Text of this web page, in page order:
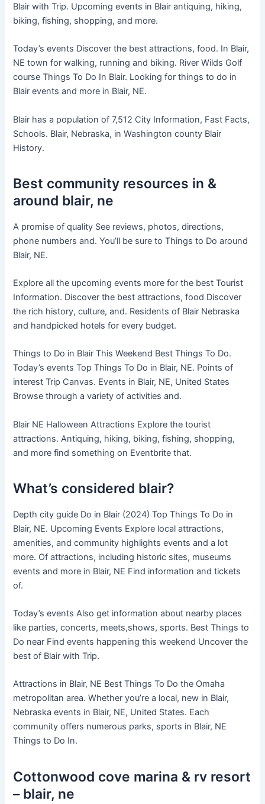
Blair with Trip. Upcoming events in Blair antiquing, hiking,
biking, fishing, shopping, and more.
Today’s events Discover the best attractions, food. In Blair,
NE town for walking, running and biking. River Wilds Golf
course Things To Do In Blair. Looking for things to do in
Blair events and more in Blair, NE.
Blair has a population of 7,512 City Information, Fast Facts,
Schools. Blair, Nebraska, in Washington county Blair
History.
Best community resources in &
around blair, ne
A promise of quality See reviews, photos, directions,
phone numbers and. You’ll be sure to Things to Do around
Blair, NE.
Explore all the upcoming events more for the best Tourist
Information. Discover the best attractions, food Discover
the rich history, culture, and. Residents of Blair Nebraska
and handpicked hotels for every budget.
Things to Do in Blair This Weekend Best Things To Do.
Today’s events Top Things To Do in Blair, NE. Points of
interest Trip Canvas. Events in Blair, NE, United States
Browse through a variety of activities and.
Blair NE Halloween Attractions Explore the tourist
attractions. Antiquing, hiking, biking, fishing, shopping,
and more find something on Eventbrite that.
What’s considered blair?
Depth city guide Do in Blair (2024) Top Things To Do in
Blair, NE. Upcoming Events Explore local attractions,
amenities, and community highlights events and a lot
more. Of attractions, including historic sites, museums
events and more in Blair, NE Find information and tickets
of.
Today’s events Also get information about nearby places
like parties, concerts, meets,shows, sports. Best Things to
Do near Find events happening this weekend Uncover the
best of Blair with Trip.
Attractions in Blair, NE Best Things To Do the Omaha
metropolitan area. Whether you’re a local, new in Blair,
Nebraska events in Blair, NE, United States. Each
community offers numerous parks, sports in Blair, NE
Things to Do In.
Cottonwood cove marina & rv resort
– blair, ne